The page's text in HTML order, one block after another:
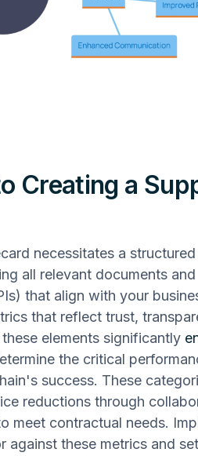
Creating a
necessitates a structured
all relevant documents and
that align with your
that reflect trust,
elements significantly
the critical
success. These
reductions through
meet contractual needs.
against these metrics and set